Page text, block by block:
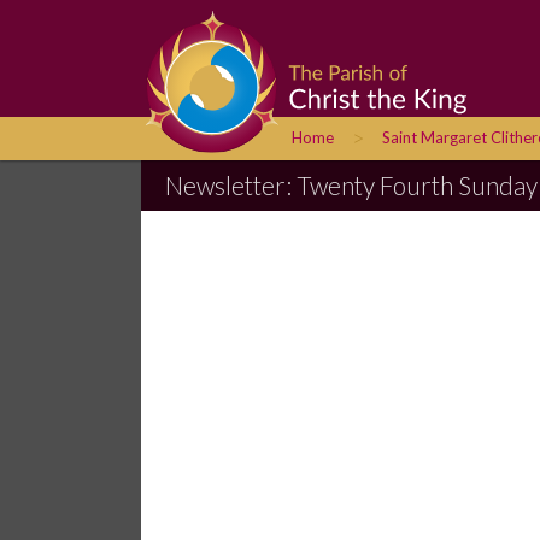
Home > Saint Margaret
Newsletter: Twenty Fourth